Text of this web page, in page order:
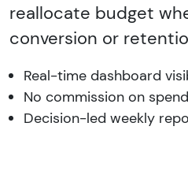
reallocate budget
conversion or
Real-time dashboard
No commission on spend
Decision-led weekly